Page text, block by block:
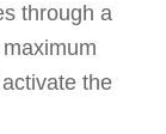
through a
the